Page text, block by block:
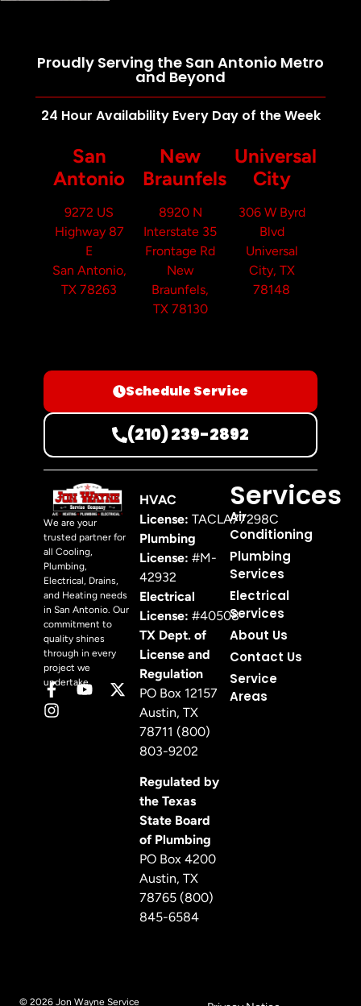
Proudly Serving the San Antonio Metro
and Beyond
24 Hour Availability Every Day of the Week
San
Antonio
9272 US
Highway 87
E
San Antonio,
TX 78263
New
Braunfels
8920 N
Interstate 35
Frontage Rd
New
Braunfels,
TX 78130
Universal
City
306 W Byrd
Blvd
Universal
City, TX
78148
Schedule Service
(210) 239-2892
We are your
trusted partner for
all Cooling,
Plumbing,
Electrical, Drains,
and Heating needs
in San Antonio. Our
commitment to
quality shines
through in every
project we
undertake.
HVAC
License: TACLA77298C
Plumbing
License: #M-
42932
Electrical
License: #40508
TX Dept. of
License and
Regulation
PO Box 12157
Austin, TX
78711 (800)
803-9202
Regulated by
the Texas
State Board
of Plumbing
PO Box 4200
Austin, TX
78765 (800)
845-6584
Services
Air
Conditioning
Plumbing
Services
Electrical
Services
About Us
Contact Us
Service
Areas
© 2026 Jon Wayne Service